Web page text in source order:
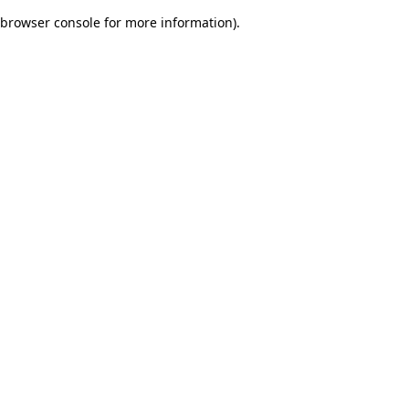
browser console for more information).